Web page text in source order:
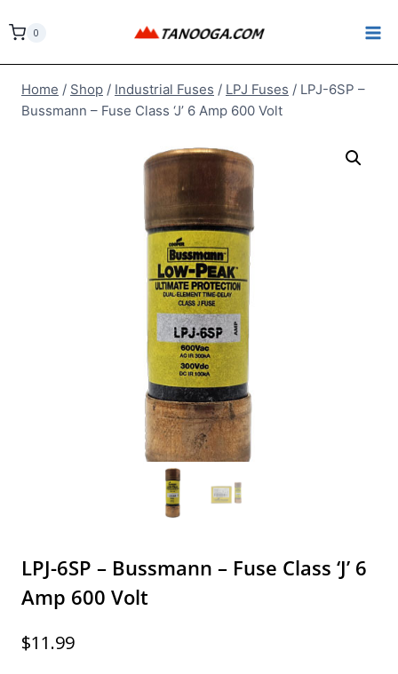
to
0
Home / Shop / Industrial Fuses / LPJ Fuses / LPJ-6SP –
Bussmann – Fuse Class ‘J’ 6 Amp 600 Volt
LPJ-6SP – Bussmann – Fuse Class ‘J’ 6
Amp 600 Volt
$11.99